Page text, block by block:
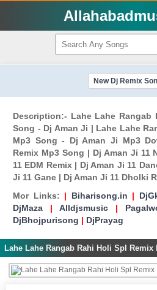
New Dj Remix
Description:- Lahe Lahe Rangab
Song - Dj Aman Ji | Lahe Lahe
Mp3 Song - Dj Aman Ji Mp3
Remix Mp3 Song | Dj Aman Ji 11
11 EDM Remix | Dj Aman Ji 11
Ji 11 Gane | Dj Aman Ji 11 Dholki
Mor Links: | Biharisong.in |
DjMaza | Alldjsmusic |
DjBhojpurisong | DjPrayag
Lahe Lahe Rangab Rahi Holi Spl